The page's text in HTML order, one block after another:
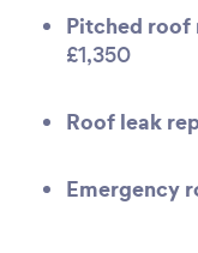
Pitched roof
£1,350
Roof leak
Emergency